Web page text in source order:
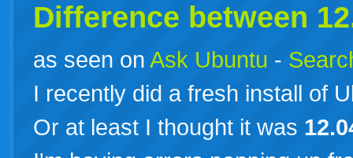
Difference between
as seen on Ask Ubuntu -
I recently did a fresh install of
Or at least I thought it was